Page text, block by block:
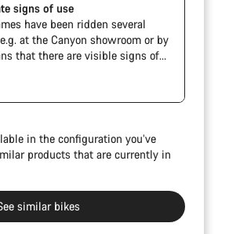
signs of use
have been ridden several
at the Canyon showroom or by
that there are visible signs of
and chain. Furthermore the
may have scratches, paint
However, all parts
visual design of the Ultimate
Ultimate CF SLX platform.
in the configuration you’ve
products that are currently in
similar bikes